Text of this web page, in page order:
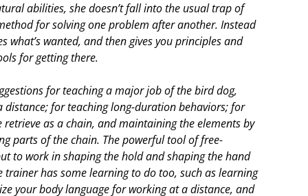
abilities, she doesn’t fall into the usual trap of
for solving one problem after another. Instead
what’s wanted, and then gives you principles and
for getting there.
for teaching a major job of the bird dog,
distance; for teaching long-duration behaviors; for
retrieve as a chain, and maintaining the elements by
parts of the chain. The powerful tool of free-
to work in shaping the hold and shaping the hand
trainer has some learning to do too, such as learning
your body language for working at a distance, and